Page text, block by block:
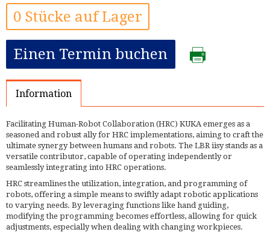
0 Stücke auf Lager
Einen Termin buchen
Information
Facilitating Human-Robot Collaboration (HRC) KUKA emerges as a
seasoned and robust ally for HRC implementations, aiming to craft the
ultimate synergy between humans and robots. The LBR iisy stands as a
versatile contributor, capable of operating independently or
seamlessly integrating into HRC operations.
HRC streamlines the utilization, integration, and programming of
robots, offering a simple means to swiftly adapt robotic applications
to varying needs. By leveraging functions like hand guiding,
modifying the programming becomes effortless, allowing for quick
adjustments, especially when dealing with changing workpieces.